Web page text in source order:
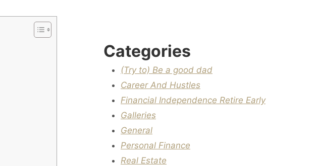
Categories
(Try to) Be a good dad
Career And Hustles
Financial Independence Retire Early
Galleries
General
Personal Finance
Real Estate